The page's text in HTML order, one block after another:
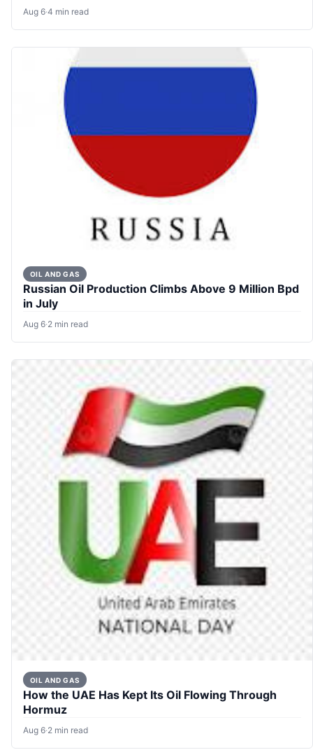
Aug 6·4 min read
OIL AND GAS
Russian Oil Production Climbs Above 9 Million Bpd
in July
Aug 6·2 min read
OIL AND GAS
How the UAE Has Kept Its Oil Flowing Through
Hormuz
Aug 6·2 min read